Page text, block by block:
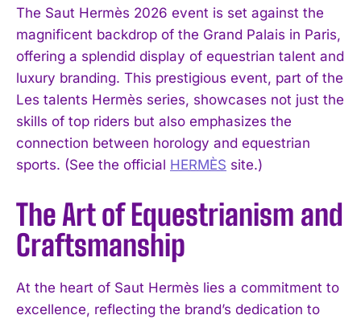
The Saut Hermès 2026 event is set against the
magnificent backdrop of the Grand Palais in Paris,
offering a splendid display of equestrian talent and
luxury branding. This prestigious event, part of the
Les talents Hermès series, showcases not just the
skills of top riders but also emphasizes the
connection between horology and equestrian
sports. (See the official HERMÈS site.)
The Art of Equestrianism and
Craftsmanship
At the heart of Saut Hermès lies a commitment to
excellence, reflecting the brand’s dedication to